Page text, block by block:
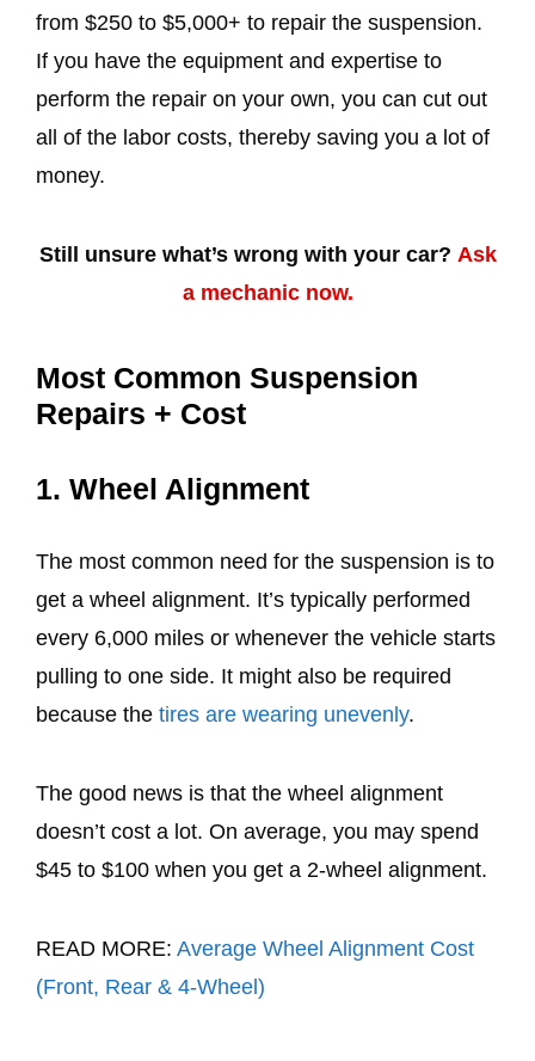
from $250 to $5,000+ to repair the suspension.
If you have the equipment and expertise to
perform the repair on your own, you can cut out
all of the labor costs, thereby saving you a lot of
money.
Still unsure what’s wrong with your car? Ask
a mechanic now.
Most Common Suspension
Repairs + Cost
1. Wheel Alignment
The most common need for the suspension is to
get a wheel alignment. It’s typically performed
every 6,000 miles or whenever the vehicle starts
pulling to one side. It might also be required
because the tires are wearing unevenly.
The good news is that the wheel alignment
doesn’t cost a lot. On average, you may spend
$45 to $100 when you get a 2-wheel alignment.
READ MORE: Average Wheel Alignment Cost
(Front, Rear & 4-Wheel)